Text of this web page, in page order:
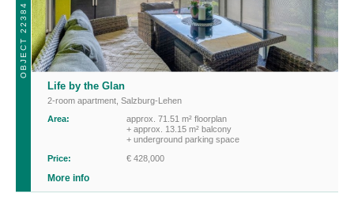
OBJECT 22384
Life by the Glan
2-room apartment Salzburg-Lehen
Area:
approx. 71.51 m² floorplan
+ approx. 13.15 m² balcony
+ underground parking space
Price:
€ 428,000
More info